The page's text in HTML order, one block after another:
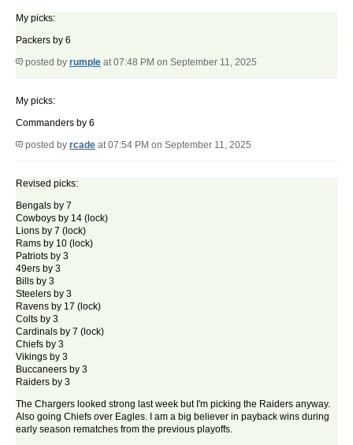
My picks:
Packers by 6
posted by rumple at 07:48 PM on September 11, 2025
My picks:
Commanders by 6
posted by rcade at 07:54 PM on September 11, 2025
Revised picks:
Bengals by 7
Cowboys by 14 (lock)
Lions by 7 (lock)
Rams by 10 (lock)
Patriots by 3
49ers by 3
Bills by 3
Steelers by 3
Ravens by 17 (lock)
Colts by 3
Cardinals by 7 (lock)
Chiefs by 3
Vikings by 3
Buccaneers by 3
Raiders by 3
The Chargers looked strong last week but I'm picking the Raiders anyway.
Also going Chiefs over Eagles. I am a big believer in payback wins during
early season rematches from the previous playoffs.